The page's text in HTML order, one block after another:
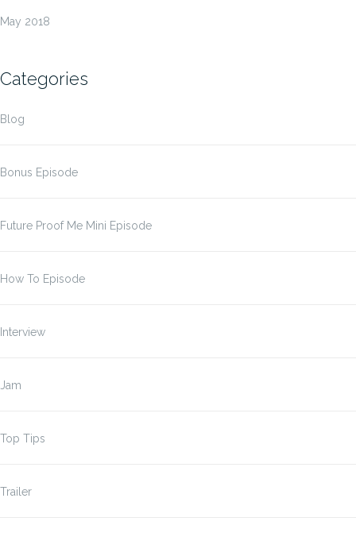
May 2018
Categories
Blog
Bonus Episode
Future Proof Me Mini Episode
How To Episode
Interview
Jam
Top Tips
Trailer